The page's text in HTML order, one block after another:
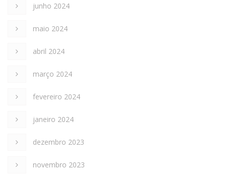
junho 2024
maio 2024
abril 2024
março 2024
fevereiro 2024
janeiro 2024
dezembro 2023
novembro 2023